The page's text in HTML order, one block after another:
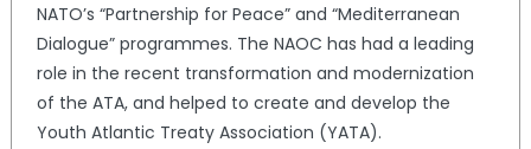
NATO’s “Partnership for Peace” and “Mediterranean
Dialogue” programmes. The NAOC has had a leading
role in the recent transformation and modernization
of the ATA, and helped to create and develop the
Youth Atlantic Treaty Association (YATA).